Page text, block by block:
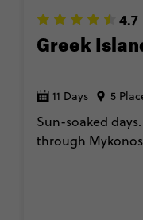
4.7
Greek
11 Days 5
Sun-soaked
through